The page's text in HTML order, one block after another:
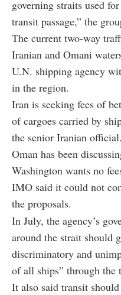
governing straits used
transit passage,” the
The current two-way
Iranian and Omani
U.N. shipping agency
in the region.
Iran is seeking fees of
of cargoes carried by
the senior Iranian official.
Oman has been
Washington wants no
IMO said it could not
the proposals.
In July, the agency’s
around the strait should
discriminatory and
of all ships” through the
It also said transit